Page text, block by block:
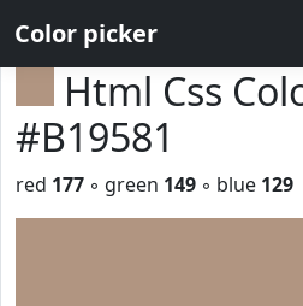
Color picker
Html Css
#B19581
red 177 ◦ green 149 ◦ blue 129